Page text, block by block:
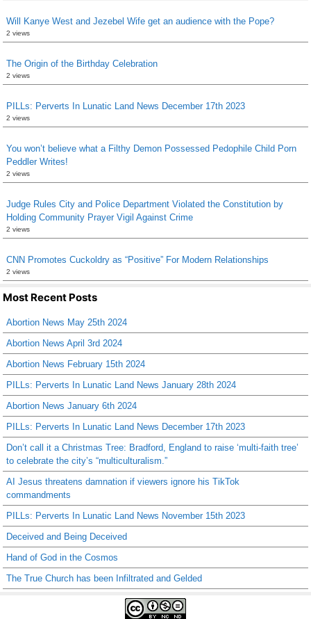
Will Kanye West and Jezebel Wife get an audience with the Pope?
2 views
The Origin of the Birthday Celebration
2 views
PILLs: Perverts In Lunatic Land News December 17th 2023
2 views
You won’t believe what a Filthy Demon Possessed Pedophile Child Porn
Peddler Writes!
2 views
Judge Rules City and Police Department Violated the Constitution by
Holding Community Prayer Vigil Against Crime
2 views
CNN Promotes Cuckoldry as “Positive” For Modern Relationships
2 views
Most Recent Posts
Abortion News May 25th 2024
Abortion News April 3rd 2024
Abortion News February 15th 2024
PILLs: Perverts In Lunatic Land News January 28th 2024
Abortion News January 6th 2024
PILLs: Perverts In Lunatic Land News December 17th 2023
Don’t call it a Christmas Tree: Bradford, England to raise ‘multi-faith tree’
to celebrate the city’s “multiculturalism.”
AI Jesus threatens damnation if viewers ignore his TikTok
commandments
PILLs: Perverts In Lunatic Land News November 15th 2023
Deceived and Being Deceived
Hand of God in the Cosmos
The True Church has been Infiltrated and Gelded